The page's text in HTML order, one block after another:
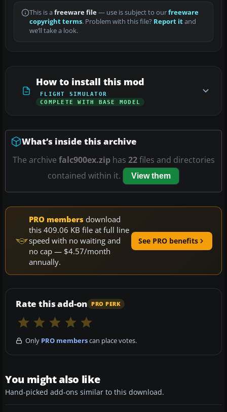
This is a freeware file— use is subject to ourfreeware
copyright terms. Problem with this file? Report itand
we’ll take a look.
How to install this mod
FLIGHT SIMULATOR
COMPLETE WITH BASE MODEL
What’s inside this archive
The archive falc900ex.ziphas 22files and directories
contained within it.
View them
PRO members download
this 409.06 KB file at full line
speed with no waiting and
no cap — $4.57/month
annually.
See PRO benefits
Rate this add-on PRO PERK
Only PRO memberscan place votes.
You might also like
Hand-picked add-ons similar to this download.